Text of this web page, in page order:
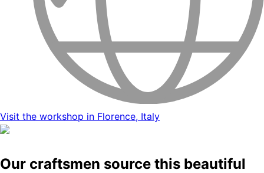
Visit the workshop in Florence, Italy
Our craftsmen source this beautiful